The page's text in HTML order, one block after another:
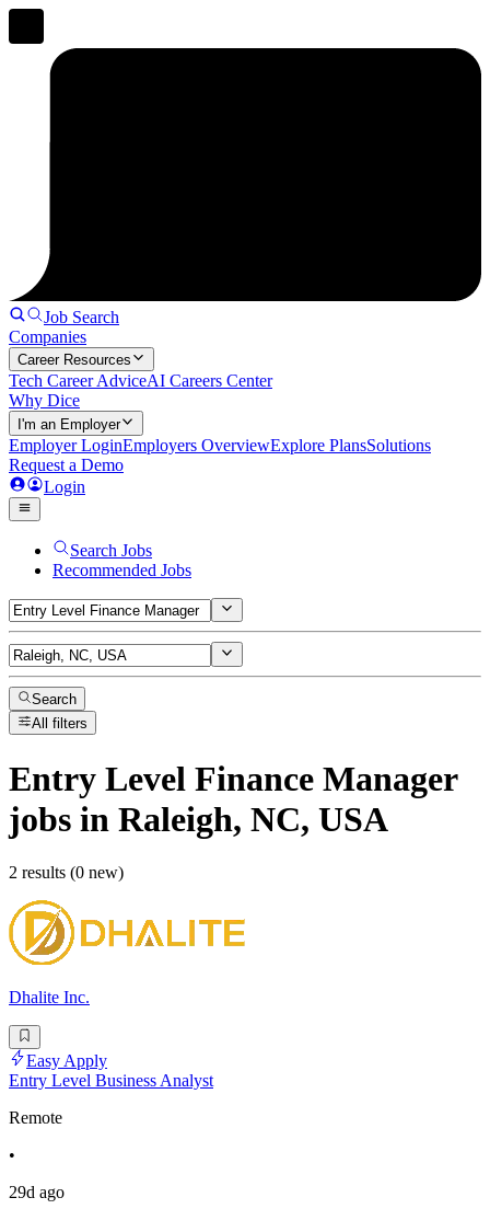
Job Search
Companies
Career Resources
Tech Career AdviceAI Careers Center
Why Dice
I'm an Employer
Employer LoginEmployers OverviewExplore PlansSolutions
Request a Demo
Login
Search Jobs
Recommended Jobs
Search
All filters
Entry Level Finance Manager
jobs in Raleigh, NC, USA
2 results (0 new)
Dhalite Inc.
Easy Apply
Entry Level Business Analyst
Remote
•
29d ago